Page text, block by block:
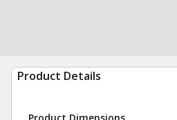
Product Details